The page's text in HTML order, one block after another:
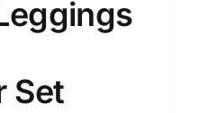
Set